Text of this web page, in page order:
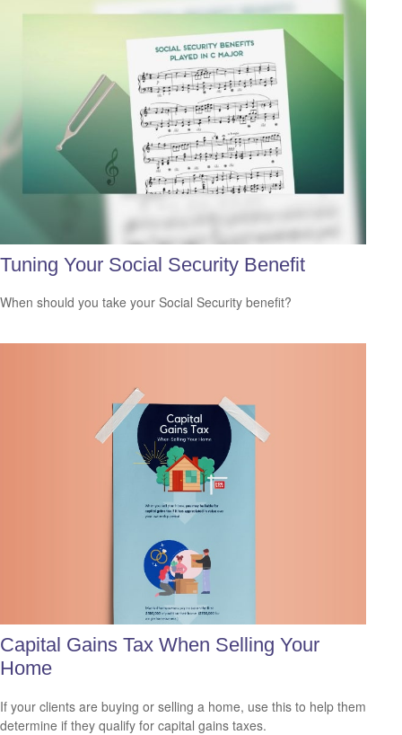
Tuning Your Social Security Benefit
When should you take your Social Security benefit?
Capital Gains Tax When Selling Your
Home
If your clients are buying or selling a home, use this to help them
determine if they qualify for capital gains taxes.